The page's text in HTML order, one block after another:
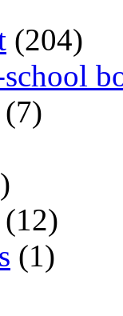
(204)
(7)
(12)
(1)